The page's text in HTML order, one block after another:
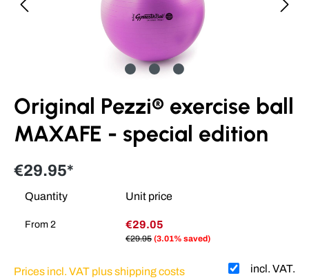
Original Pezzi® exercise ball
MAXAFE - special edition
€29.95*
Quantity Unit price
From 2 €29.05
€29.95 (3.01% saved)
incl. VAT.
Prices incl. VAT plus shipping costs